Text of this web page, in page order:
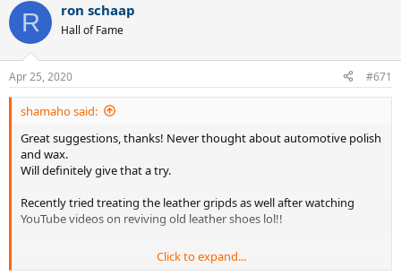
R ron schaap
Hall of Fame
Apr 25, 2020 #671
shamaho said:
Great suggestions, thanks! Never thought about automotive polish
and wax.
Will definitely give that a try.
Recently tried treating the leather gripds as well after watching
YouTube videos on reviving old leather shoes lol!!
Sent from my P027 using Tapatalk
Click to expand...